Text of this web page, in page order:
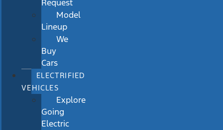
Request
Model
Lineup
We
Buy
Cars
ELECTRIFIED
VEHICLES
Explore
Going
Electric